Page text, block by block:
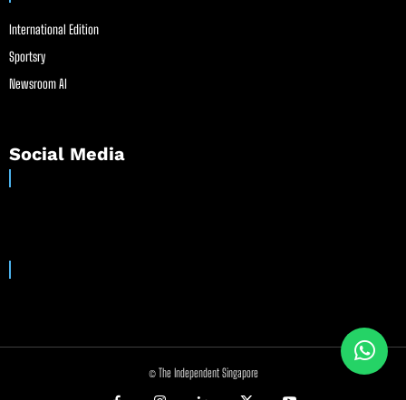
International Edition
Sportsry
Newsroom AI
Social Media
© The Independent Singapore